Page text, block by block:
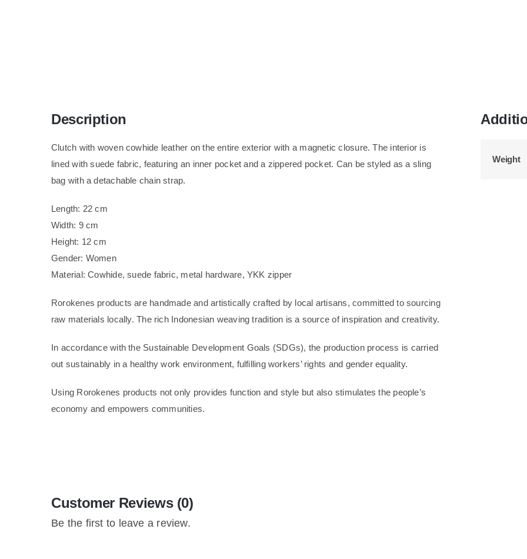
Description
Clutch with woven cowhide leather on the entire exterior with a magnetic closure. The interior is
lined with suede fabric, featuring an inner pocket and a zippered pocket. Can be styled as a sling
bag with a detachable chain strap.
Length: 22 cm
Width: 9 cm
Height: 12 cm
Gender: Women
Material: Cowhide, suede fabric, metal hardware, YKK zipper
Rorokenes products are handmade and artistically crafted by local artisans, committed to sourcing
raw materials locally. The rich Indonesian weaving tradition is a source of inspiration and creativity.
In accordance with the Sustainable Development Goals (SDGs), the production process is carried
out sustainably in a healthy work environment, fulfilling workers’ rights and gender equality.
Using Rorokenes products not only provides function and style but also stimulates the people’s
economy and empowers communities.
Weight
Customer Reviews (0)
Be the first to leave a review.